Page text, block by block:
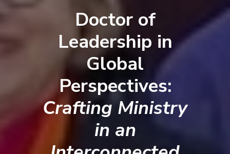
Doctor of
Leadership in
Global
Perspectives:
Crafting Ministry
in an